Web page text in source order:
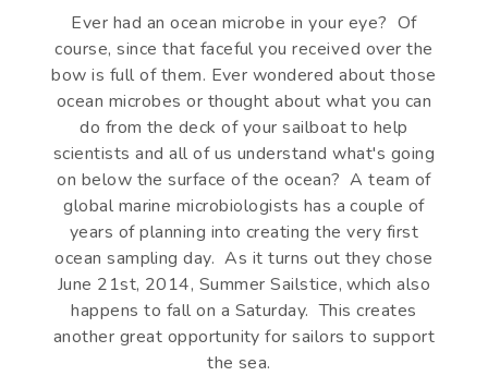
Ever had an ocean microbe in your eye? Of
course, since that faceful you received over the
bow is full of them. Ever wondered about those
ocean microbes or thought about what you can
do from the deck of your sailboat to help
scientists and all of us understand what's going
on below the surface of the ocean? A team of
global marine microbiologists has a couple of
years of planning into creating the very first
ocean sampling day. As it turns out they chose
June 21st, 2014, Summer Sailstice, which also
happens to fall on a Saturday. This creates
another great opportunity for sailors to support
the sea.